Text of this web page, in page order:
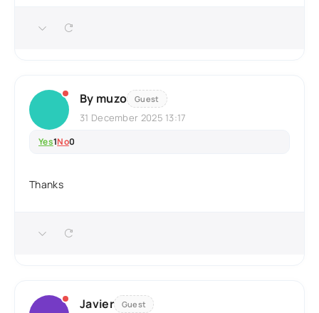
By muzo Guest
31 December 2025 13:17
Yes1No0
Thanks
Javier Guest